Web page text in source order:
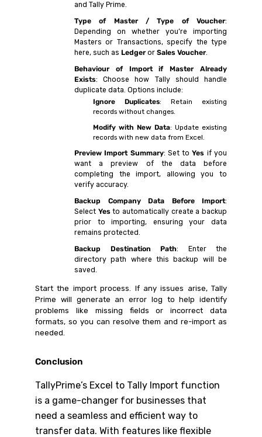
and Tally Prime.
Type of Master / Type of Voucher:
Depending on whether you’re importing
Masters or Transactions, specify the type
here, such asLedgerorSales Voucher.
Behaviour of Import if Master Already
Exists: Choose how Tally should handle
duplicate data. Options include:
Ignore Duplicates: Retain existing
records without changes.
Modify with New Data: Update existing
records with new data from Excel.
Preview Import Summary: Set toYes if you
want a preview of the data before
completing the import, allowing you to
verify accuracy.
Backup Company Data Before Import:
Select Yesto automatically create a backup
prior to importing, ensuring your data
remains protected.
Backup Destination Path: Enter the
directory path where this backup will be
saved.
Start the import process. If any issues arise, Tally
Prime will generate an error log to help identify
problems like missing fields or incorrect data
formats, so you can resolve them and re-import as
needed.
Conclusion
TallyPrime’s Excel to Tally Import function
is a game-changer for businesses that
need a seamless and efficient way to
transfer data. With features like flexible